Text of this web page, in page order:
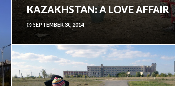
KAZAKHSTAN: A LOVE AFFAIR
SEPTEMBER 30, 2014